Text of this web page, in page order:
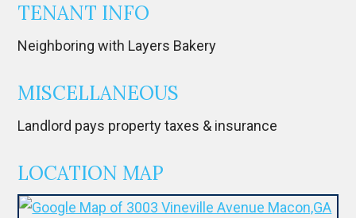
TENANT INFO
Neighboring with Layers Bakery
MISCELLANEOUS
Landlord pays property taxes & insurance
LOCATION MAP